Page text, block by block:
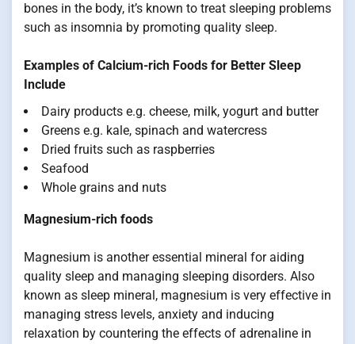
bones in the body, it’s known to treat sleeping problems
such as insomnia by promoting quality sleep.
Examples of Calcium-rich Foods for Better Sleep
Include
Dairy products e.g. cheese, milk, yogurt and butter
Greens e.g. kale, spinach and watercress
Dried fruits such as raspberries
Seafood
Whole grains and nuts
Magnesium-rich foods
Magnesium is another essential mineral for aiding
quality sleep and managing sleeping disorders. Also
known as sleep mineral, magnesium is very effective in
managing stress levels, anxiety and inducing
relaxation by countering the effects of adrenaline in